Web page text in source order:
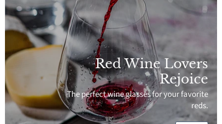
Red Wine Lovers
Rejoice
The perfect wine glasses for your favorite
reds.